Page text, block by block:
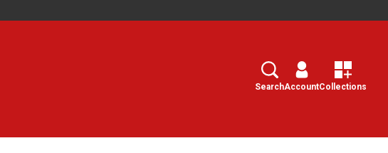
Search
SearchAccountCollections